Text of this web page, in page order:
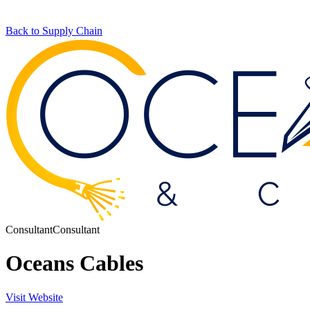
Back to Supply Chain
ConsultantConsultant
Oceans Cables
Visit Website